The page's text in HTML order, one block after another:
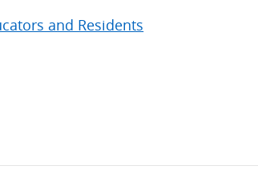
and Residents